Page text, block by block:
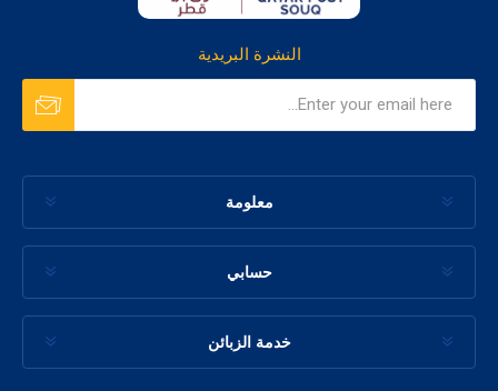
النشرة البريدية
معلومة
حسابي
خدمة الزبائن